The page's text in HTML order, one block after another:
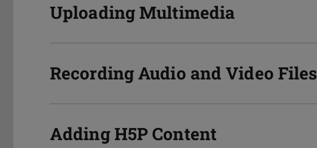
Uploading Multimedia
Recording Audio and Video Files
Adding H5P Content